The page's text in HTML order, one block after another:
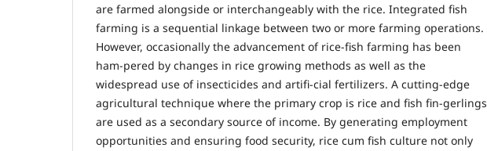
are farmed alongside or interchangeably with the rice. Integrated fish
farming is a sequential linkage between two or more farming operations.
However, occasionally the advancement of rice-fish farming has been
ham-pered by changes in rice growing methods as well as the
widespread use of insecticides and artifi-cial fertilizers. A cutting-edge
agricultural technique where the primary crop is rice and fish fin-gerlings
are used as a secondary source of income. By generating employment
opportunities and ensuring food security, rice cum fish culture not only